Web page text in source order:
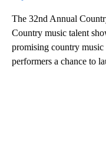
The 32nd Annual
Country music talent
promising country music
performers a chance to